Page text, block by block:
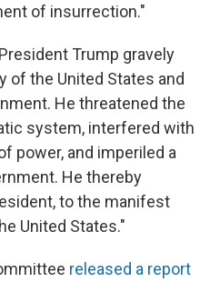
of insurrection."
Trump gravely
of the United States and
He threatened the
system, interfered with
power, and imperiled a
He thereby
to the manifest
United States."
released a report